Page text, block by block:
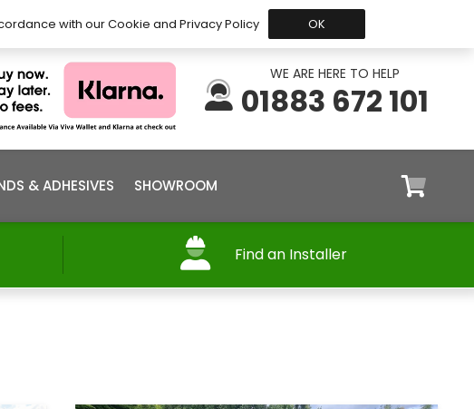
Order Before 15:30, Shipped Today My Account
WE ARE HERE TO HELP
01883 672 101
& ADHESIVES SHOWROOM
Find an Installer
with our Cookie and Privacy Policy OK